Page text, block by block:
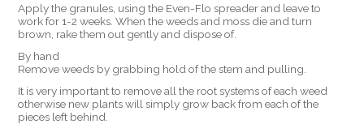
Apply the granules, using the Even-Flo spreader and leave to
work for 1-2 weeks. When the weeds and moss die and turn
brown, rake them out gently and dispose of.
By hand
Remove weeds by grabbing hold of the stem and pulling.
It is very important to remove all the root systems of each weed
otherwise new plants will simply grow back from each of the
pieces left behind.